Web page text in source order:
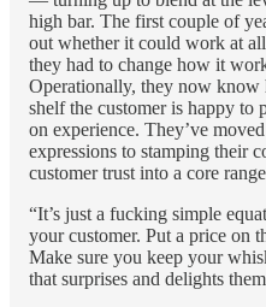
high bar. The first couple of
out whether it could work at
they had to change how it
Operationally, they now
shelf the customer is happy to
on experience. They’ve
expressions to stamping their
customer trust into a core
“It’s just a fucking simple
your customer. Put a price on
Make sure you keep your
that surprises and delights